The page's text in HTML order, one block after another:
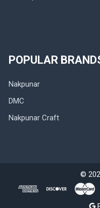
POPULAR
Nakpunar
DMC
Nakpunar Craft
©